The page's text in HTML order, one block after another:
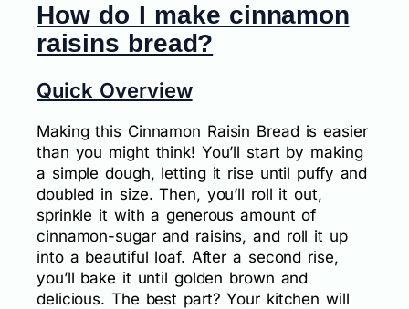
How do I make cinnamon
raisins bread?
Quick Overview
Making this Cinnamon Raisin Bread is easier
than you might think! You’ll start by making
a simple dough, letting it rise until puffy and
doubled in size. Then, you’ll roll it out,
sprinkle it with a generous amount of
cinnamon-sugar and raisins, and roll it up
into a beautiful loaf. After a second rise,
you’ll bake it until golden brown and
delicious. The best part? Your kitchen will